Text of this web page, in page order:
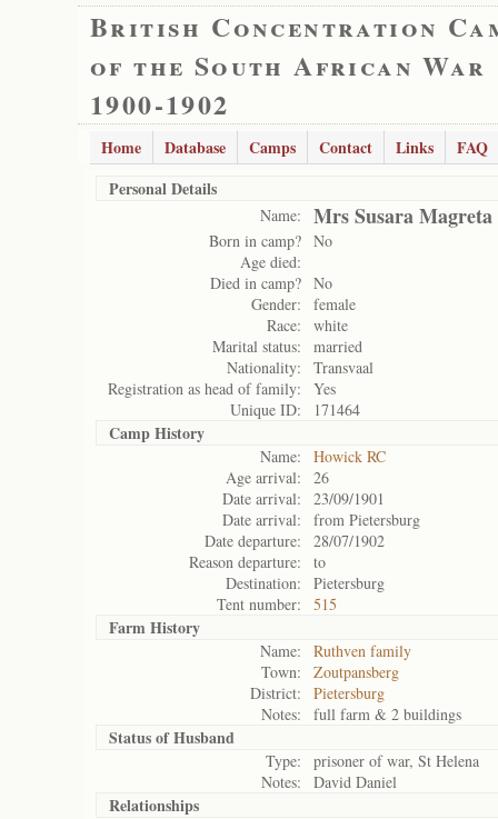
British Concentration
of the South African War
1900-1902
Home Database Camps Contact Links
FAQ
Personal Details
Name: Mrs Susara
Born in camp? No
Age died:
Died in camp? No
Gender:
female
Race:
white
Marital status:
married
Nationality:
Transvaal
Registration as head of family:
Yes
Unique ID:
171464
Camp History
Name:
Howick RC
Age arrival:
26
Date arrival:
23/09/1901
Date arrival:
from Pietersburg
Date departure:
28/07/1902
Reason departure:
to
Destination:
Pietersburg
Tent number:
515
Farm History
Name:
Ruthven family
Town:
Zoutpansberg
District:
Pietersburg
Notes:
full farm & 2 buildings
Status ofHusband
Type:
prisoner of war, St Helena
Notes:
David Daniel
Relationships